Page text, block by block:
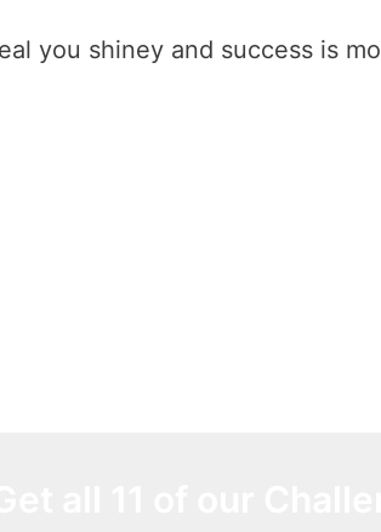
you shiney and success is